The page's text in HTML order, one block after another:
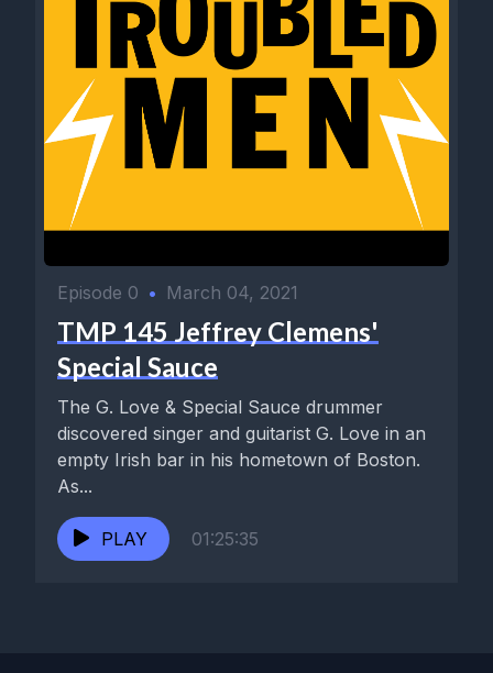
Episode 0 • March 04, 2021
TMP 145 Jeffrey Clemens'
Special Sauce
The G. Love & Special Sauce drummer
discovered singer and guitarist G. Love in an
empty Irish bar in his hometown of Boston.
As...
PLAY 01:25:35